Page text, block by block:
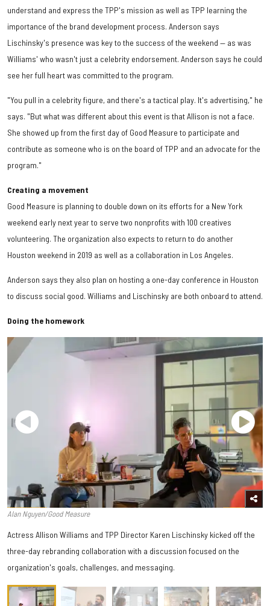
understand and express the TPP's mission as well as TPP learning the
importance of the brand development process. Anderson says
Lischinsky's presence was key to the success of the weekend — as was
Williams' who wasn't just a celebrity endorsement. Anderson says he could
see her full heart was committed to the program.
"You pull in a celebrity figure, and there's a tactical play. It's advertising," he
says. "But what was different about this event is that Allison is not a face.
She showed up from the first day of Good Measure to participate and
contribute as someone who is on the board of TPP and an advocate for the
program."
Creating a movement
Good Measure is planning to double down on its efforts for a New York
weekend early next year to serve two nonprofits with 100 creatives
volunteering. The organization also expects to return to do another
Houston weekend in 2019 as well as a collaboration in Los Angeles.
Anderson says they also plan on hosting a one-day conference in Houston
to discuss social good. Williams and Lischinsky are both onboard to attend.
Doing the homework
Alan Nguyen/Good Measure
Actress Allison Williams and TPP Director Karen Lischinsky kicked off the
three-day rebranding collaboration with a discussion focused on the
organization's goals, challenges, and messaging.